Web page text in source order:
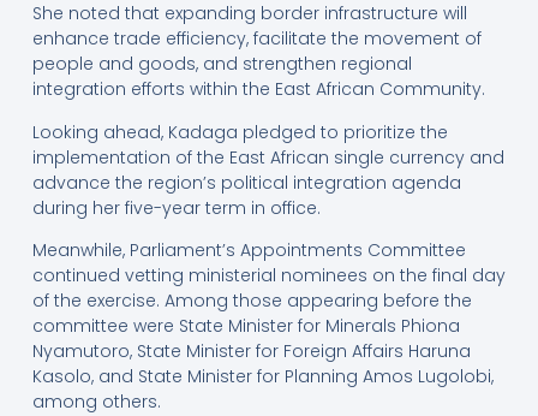
She noted that expanding border infrastructure will
enhance trade efficiency, facilitate the movement of
people and goods, and strengthen regional
integration efforts within the East African Community.
Looking ahead, Kadaga pledged to prioritize the
implementation of the East African single currency and
advance the region’s political integration agenda
during her five-year term in office.
Meanwhile, Parliament’s Appointments Committee
continued vetting ministerial nominees on the final day
of the exercise. Among those appearing before the
committee were State Minister for Minerals Phiona
Nyamutoro, State Minister for Foreign Affairs Haruna
Kasolo, and State Minister for Planning Amos Lugolobi,
among others.